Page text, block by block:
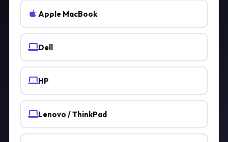
Apple MacBook
Dell
HP
Lenovo / ThinkPad